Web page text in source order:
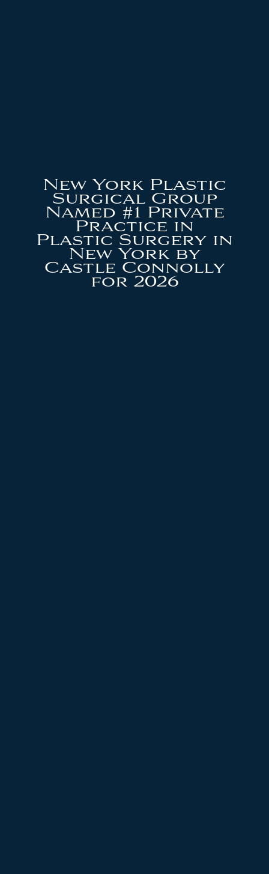
New York Plastic
Surgical Group
Named #1 Private
Practice in
Plastic Surgery in
New York by
Castle Connolly
for 2026